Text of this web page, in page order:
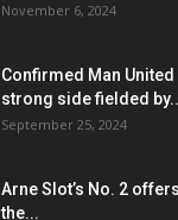
November 6, 2024
Confirmed Man United
strong side fielded
September 25, 2024
Arne Slot’s No. 2
the...